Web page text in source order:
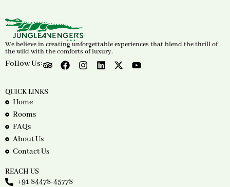
We believe in creating unforgettable experiences that blend the thrill of
the wild with the comforts of luxury.
Follow Us:
QUICK LINKS
Home
Rooms
FAQs
About Us
Contact Us
REACH US
+91 84478-45778